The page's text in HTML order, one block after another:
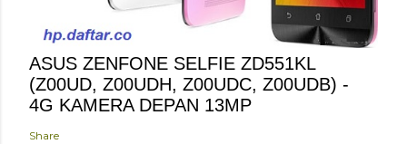
ASUS ZENFONE SELFIE ZD551KL
(Z00UD, Z00UDH, Z00UDC, Z00UDB) -
4G KAMERA DEPAN 13MP
Share